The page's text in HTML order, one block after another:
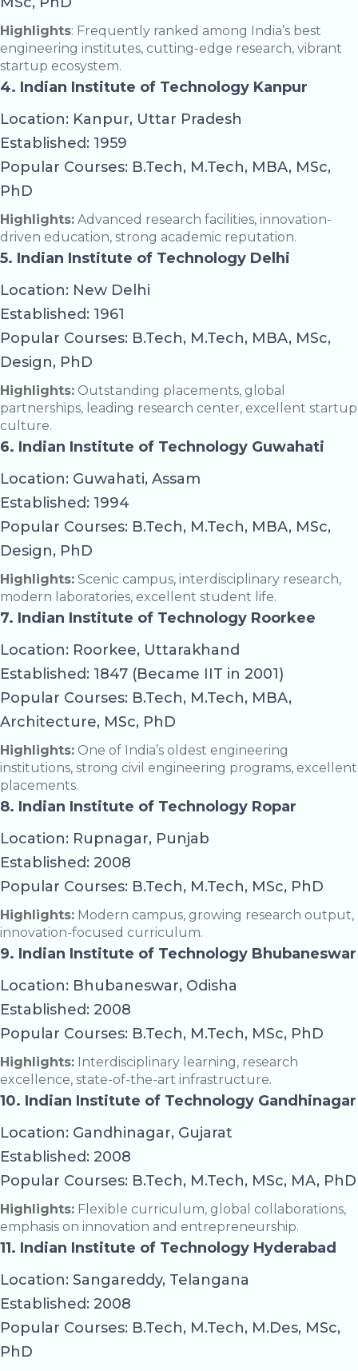
Highlights: Frequently ranked among India’s best
engineering institutes, cutting-edge research, vibrant
startup ecosystem.
4. Indian Institute of Technology Kanpur
Location: Kanpur, Uttar Pradesh
Established: 1959
Popular Courses: B.Tech, M.Tech, MBA, MSc,
PhD
Highlights: Advanced research facilities, innovation-
driven education, strong academic reputation.
5. Indian Institute of Technology Delhi
Location: New Delhi
Established: 1961
Popular Courses: B.Tech, M.Tech, MBA, MSc,
Design, PhD
Highlights: Outstanding placements, global
partnerships, leading research center, excellent startup
culture.
6. Indian Institute of Technology Guwahati
Location: Guwahati, Assam
Established: 1994
Popular Courses: B.Tech, M.Tech, MBA, MSc,
Design, PhD
Highlights: Scenic campus, interdisciplinary research,
modern laboratories, excellent student life.
7. Indian Institute of Technology Roorkee
Location: Roorkee, Uttarakhand
Established: 1847 (Became IIT in 2001)
Popular Courses: B.Tech, M.Tech, MBA,
Architecture, MSc, PhD
Highlights: One of India’s oldest engineering
institutions, strong civil engineering programs, excellent
placements.
8. Indian Institute of Technology Ropar
Location: Rupnagar, Punjab
Established: 2008
Popular Courses: B.Tech, M.Tech, MSc, PhD
Highlights: Modern campus, growing research output,
innovation-focused curriculum.
9. Indian Institute of Technology Bhubaneswar
Location: Bhubaneswar, Odisha
Established: 2008
Popular Courses: B.Tech, M.Tech, MSc, PhD
Highlights: Interdisciplinary learning, research
excellence, state-of-the-art infrastructure.
10. Indian Institute of Technology Gandhinagar
Location: Gandhinagar, Gujarat
Established: 2008
Popular Courses: B.Tech, M.Tech, MSc, MA, PhD
Highlights: Flexible curriculum, global collaborations,
emphasis on innovation and entrepreneurship.
11. Indian Institute of Technology Hyderabad
Location: Sangareddy, Telangana
Established: 2008
Popular Courses: B.Tech, M.Tech, M.Des, MSc,
PhD